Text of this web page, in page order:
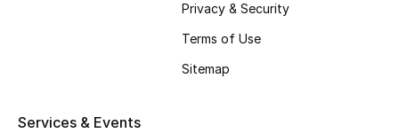
Privacy & Security
Terms of Use
Sitemap
Services & Events